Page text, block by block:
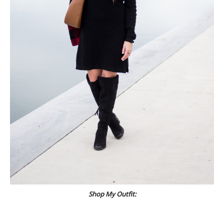
Shop My Outfit: